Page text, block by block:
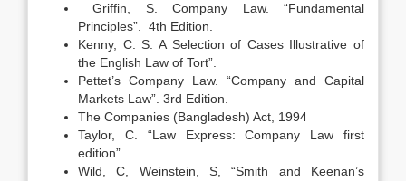
Griffin, S. Company Law. “Fundamental
Principles”. 4th Edition.
Kenny, C. S. A Selection of Cases Illustrative of
the English Law of Tort”.
Pettet’s Company Law. “Company and Capital
Markets Law”. 3rd Edition.
The Companies (Bangladesh) Act, 1994
Taylor, C. “Law Express: Company Law first
edition”.
Wild, C, Weinstein, S, “Smith and Keenan’s